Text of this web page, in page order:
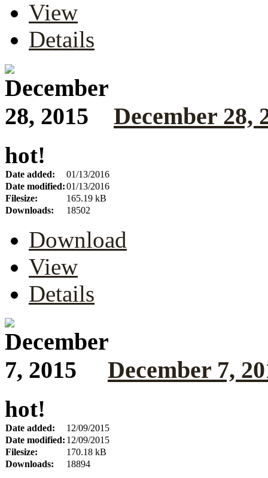
View
Details
December 28,
hot!
Date added:
01/13/2016
Date modified:01/13/2016
Filesize:
165.19 kB
Downloads:
18502
Download
View
Details
December 7,
hot!
Date added:
12/09/2015
Date modified: 12/09/2015
Filesize:
170.18 kB
Downloads:
18894